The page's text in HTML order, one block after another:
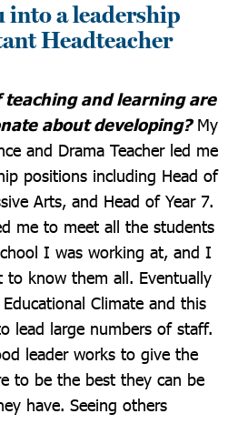
into a leadership
Headteacher
teaching and learning are
about developing? My
and Drama Teacher led me
positions including Head of
Arts, and Head of Year 7.
me to meet all the students
I was working at, and I
know them all. Eventually
Climate and this
lead large numbers of staff.
leader works to give the
to be the best they can be
have. Seeing others